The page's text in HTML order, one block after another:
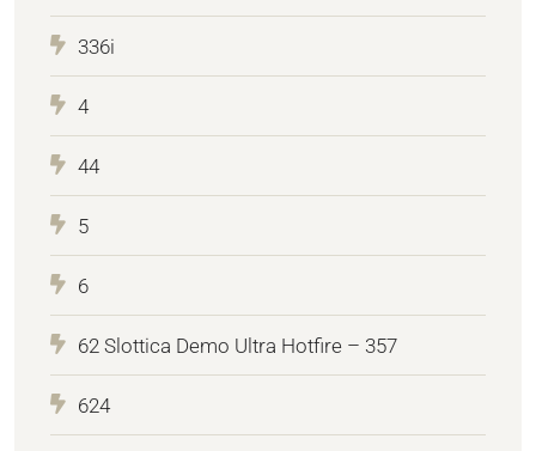
336i
4
44
5
6
62 Slottica Demo Ultra Hotfire – 357
624